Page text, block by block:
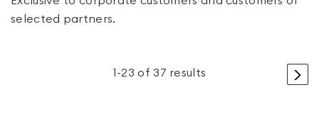
selected partners.
>
1 -23 of 37 results